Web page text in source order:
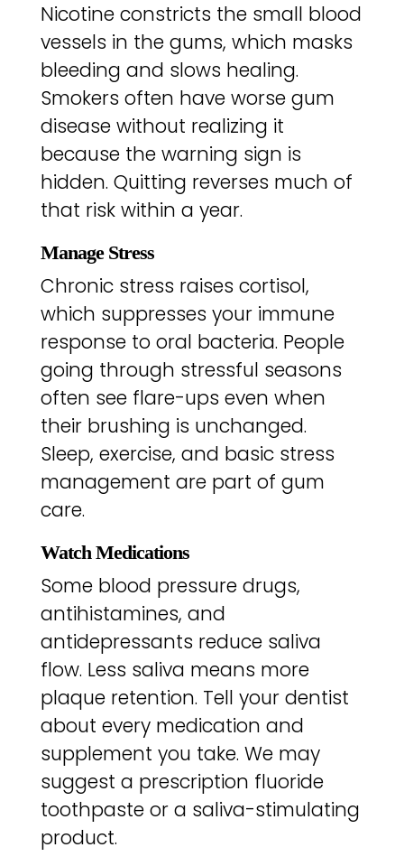
Nicotine constricts the small blood
vessels in the gums, which masks
bleeding and slows healing.
Smokers often have worse gum
disease without realizing it
because the warning sign is
hidden. Quitting reverses much of
that risk within a year.
Manage Stress
Chronic stress raises cortisol,
which suppresses your immune
response to oral bacteria. People
going through stressful seasons
often see flare-ups even when
their brushing is unchanged.
Sleep, exercise, and basic stress
management are part of gum
care.
Watch Medications
Some blood pressure drugs,
antihistamines, and
antidepressants reduce saliva
flow. Less saliva means more
plaque retention. Tell your dentist
about every medication and
supplement you take. We may
suggest a prescription fluoride
toothpaste or a saliva-stimulating
product.